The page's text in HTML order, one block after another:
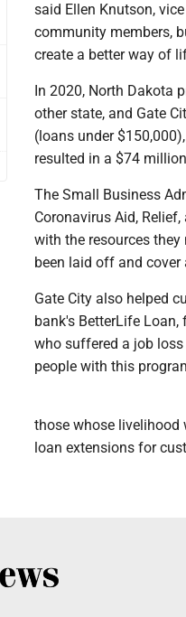
said Ellen Knutson,
community members,
create a better way of
In 2020, North Dakota
other state, and Gate
(loans under
resulted in a $74
The Small Business
Coronavirus Aid,
with the resources
been laid off and cover
Gate City also helped
bank's BetterLife
who suffered a job
people with this
those whose livelihood
loan extensions for